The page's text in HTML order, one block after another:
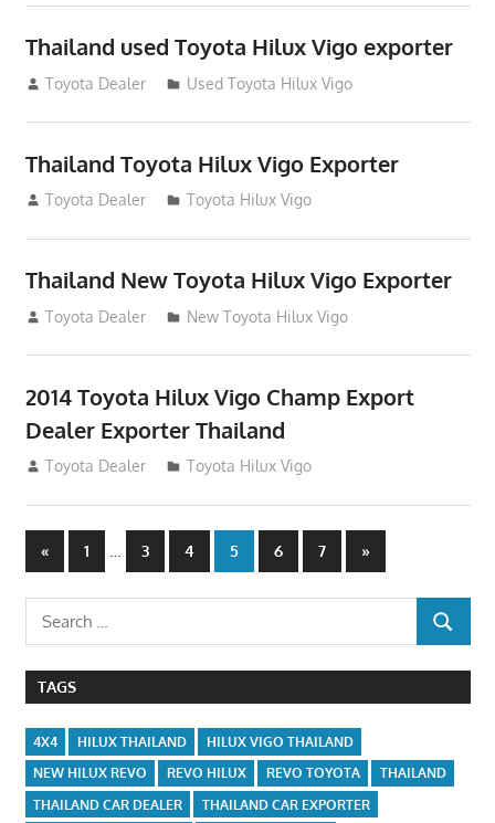
Thailand used Toyota Hilux Vigo exporter
July 18, 2012
Toyota Dealer Used Toyota Hilux Vigo
Thailand Toyota Hilux Vigo Exporter
July 18, 2012
Toyota Dealer Toyota Hilux Vigo
Thailand New Toyota Hilux Vigo Exporter
July 18, 2012
Toyota Dealer New Toyota Hilux Vigo
2014 Toyota Hilux Vigo Champ Export
Dealer Exporter Thailand
July 18, 2012
Toyota Dealer Toyota Hilux Vigo
Posts
navigation
«Previous
Posts
1 … 3 4 5 6 7
Next
Posts
»
Search
for:
SEARCH
TAGS
4X4 HILUX THAILAND
HILUX VIGO THAILAND
NEW HILUX REVO
REVO HILUX REVO TOYOTA
THAILAND
THAILAND CAR DEALER
THAILAND CAR EXPORTER